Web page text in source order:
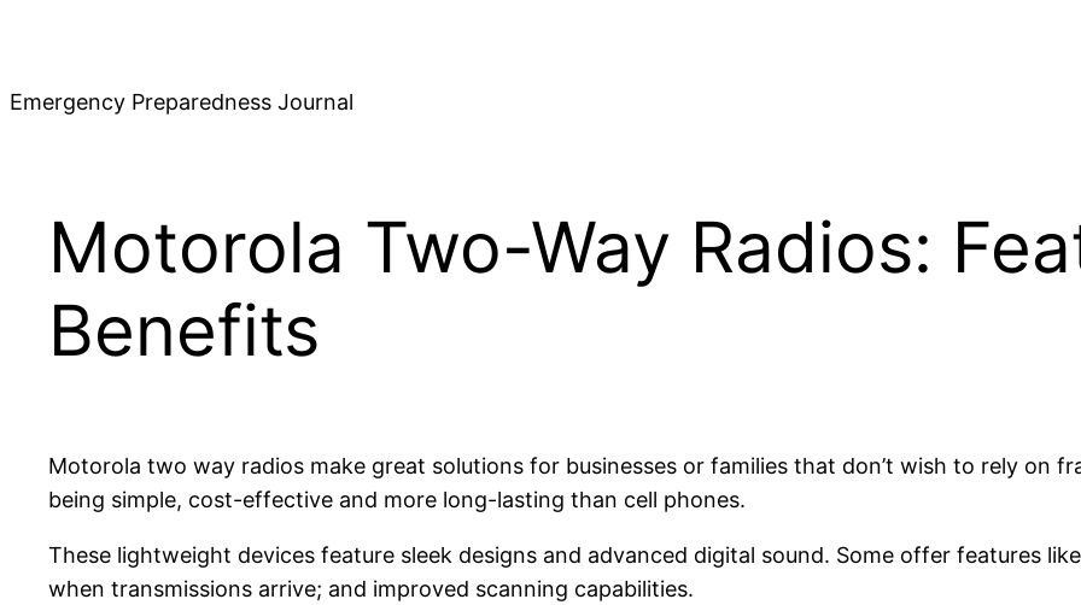
content
Emergency Preparedness Journal
Motorola Two-Way Radios:
Benefits
Motorola two way radios make great solutions for businesses or families that don’t wish to rely on
being simple, cost-effective and more long-lasting than cell phones.
These lightweight devices feature sleek designs and advanced digital sound. Some offer features
when transmissions arrive; and improved scanning capabilities.